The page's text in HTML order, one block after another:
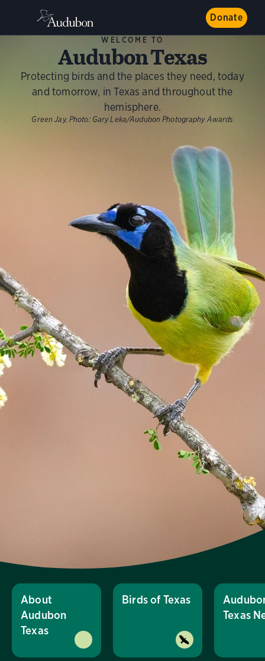
Donate
WELCOME TO
Audubon Texas
Protecting birds and the places they need, today
and tomorrow, in Texas and throughout the
hemisphere.
Green Jay. Photo: Gary Leka/Audubon Photography Awards
About
Audubon
Texas
Birds of Texas
Texas